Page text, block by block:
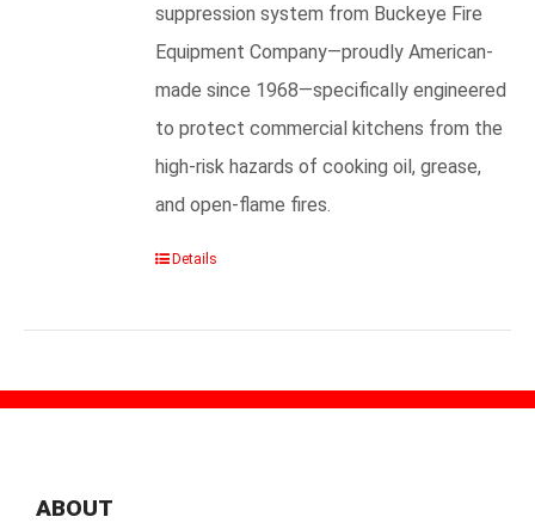
suppression system from Buckeye Fire
Equipment Company—proudly American-
made since 1968—specifically engineered
to protect commercial kitchens from the
high-risk hazards of cooking oil, grease,
and open-flame fires.
Details
ABOUT